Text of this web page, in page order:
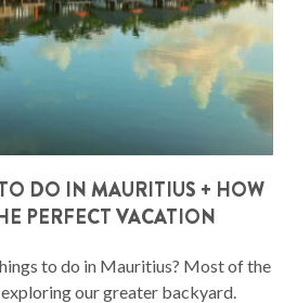
DO IN MAURITIUS + HOW
PERFECT VACATION
to do in Mauritius? Most of the
our greater backyard.